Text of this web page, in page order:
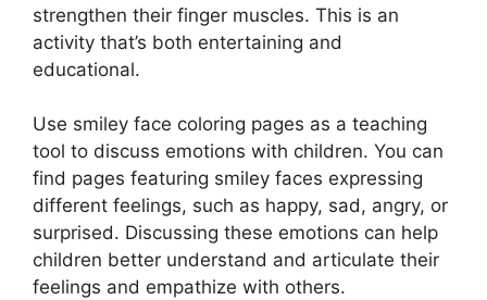
strengthen their finger muscles. This is an
activity that’s both entertaining and
educational.
Use smiley face coloring pages as a teaching
tool to discuss emotions with children. You can
find pages featuring smiley faces expressing
different feelings, such as happy, sad, angry, or
surprised. Discussing these emotions can help
children better understand and articulate their
feelings and empathize with others.